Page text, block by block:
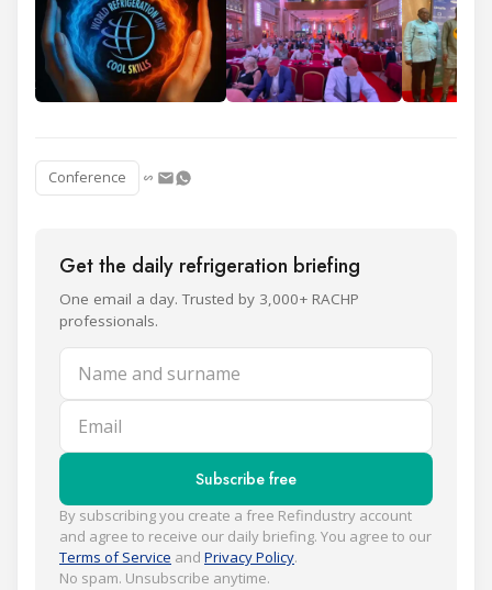
Conference
Get the daily refrigeration briefing
One email a day. Trusted by 3,000+ RACHP
professionals.
Name and surname
Email
Subscribe free
By subscribing you create a free Refindustry account
and agree to receive our daily briefing. You agree to our
Terms of Service and Privacy Policy.
No spam. Unsubscribe anytime.